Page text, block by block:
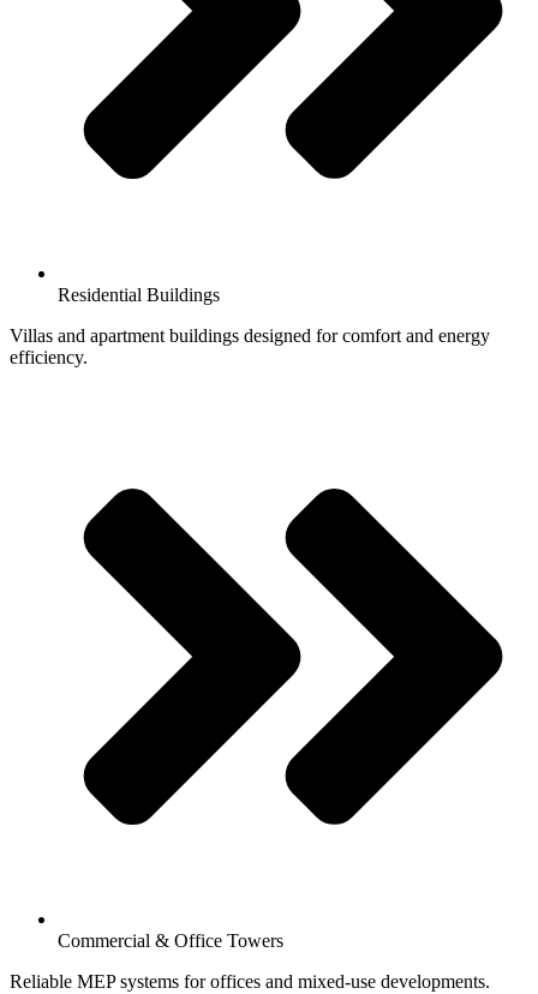
Residential Buildings
Villas and apartment buildings designed for comfort and energy
efficiency.
Commercial & Office Towers
Reliable MEP systems for offices and mixed-use developments.